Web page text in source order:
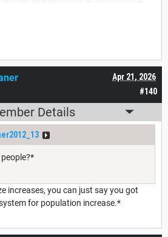
#140
Apr 21, 2026
Details
increases, you can just say you got
for population increase.*